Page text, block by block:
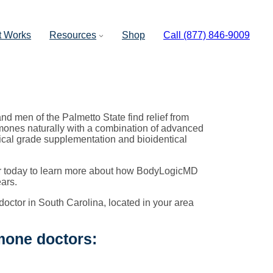
Works Resources Shop Call (877) 846-9009
men of the Palmetto State find relief from
naturally with a combination of advanced
grade supplementation and bioidentical
to learn more about how BodyLogicMD
in South Carolina, located in your area
doctors: